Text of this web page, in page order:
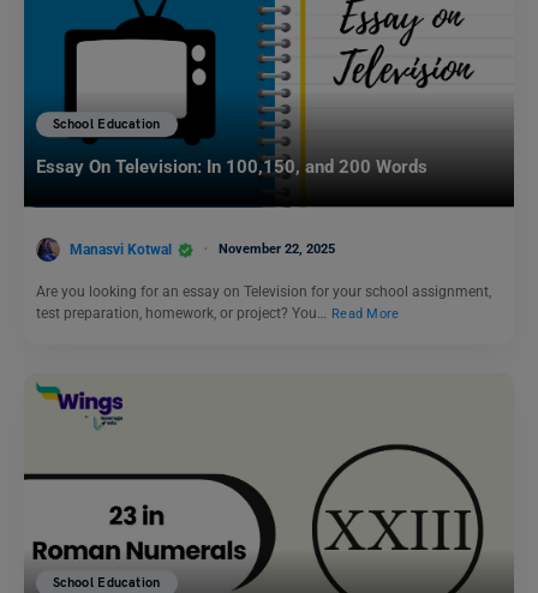
School Education
Essay On Television: In 100,150, and 200 Words
Manasvi Kotwal November 22, 2025
Are you looking for an essay on Television for your school assignment,
test preparation, homework, or project? You… Read More
School Education